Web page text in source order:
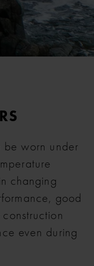
be worn under
changing
good
even during